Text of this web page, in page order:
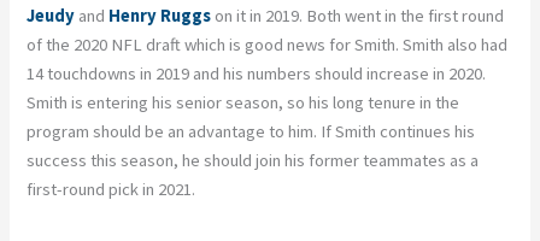
Jeudy and Henry Ruggs on it in 2019. Both went in the first round
of the 2020 NFL draft which is good news for Smith. Smith also had
14 touchdowns in 2019 and his numbers should increase in 2020.
Smith is entering his senior season, so his long tenure in the
program should be an advantage to him. If Smith continues his
success this season, he should join his former teammates as a
first-round pick in 2021.